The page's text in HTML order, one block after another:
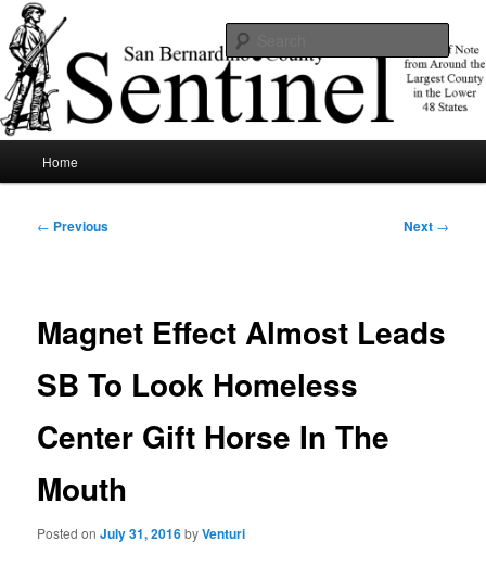
Skip
to
primary
contentSBCSentinel
News of note from around the largest county in the lower 48 states.
Home
Post
← Previous Next →
Magnet Effect Almost Leads
SB To Look Homeless
Center Gift Horse In The
Mouth
Posted onJuly 31, 2016byVenturi